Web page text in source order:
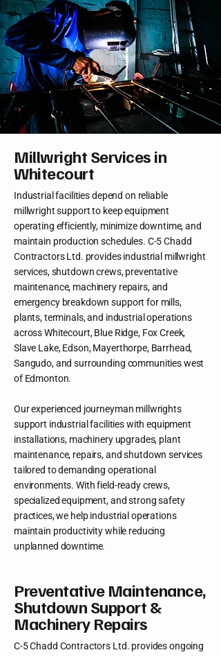
Millwright Services in
Whitecourt
Industrial facilities depend on reliable
millwright support to keep equipment
operating efficiently, minimize downtime, and
maintain production schedules. C-5 Chadd
Contractors Ltd. provides industrial millwright
services, shutdown crews, preventative
maintenance, machinery repairs, and
emergency breakdown support for mills,
plants, terminals, and industrial operations
across Whitecourt, Blue Ridge, Fox Creek,
Slave Lake, Edson, Mayerthorpe, Barrhead,
Sangudo, and surrounding communities west
of Edmonton.
Our experienced journeyman millwrights
support industrial facilities with equipment
installations, machinery upgrades, plant
maintenance, repairs, and shutdown services
tailored to demanding operational
environments. With field-ready crews,
specialized equipment, and strong safety
practices, we help industrial operations
maintain productivity while reducing
unplanned downtime.
Preventative Maintenance,
Shutdown Support &
Machinery Repairs
C-5 Chadd Contractors Ltd. provides ongoing